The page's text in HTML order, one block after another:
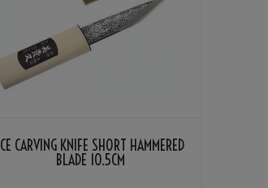
ICE CARVING KNIFE SHORT HAMMERED
BLADE 10.5CM